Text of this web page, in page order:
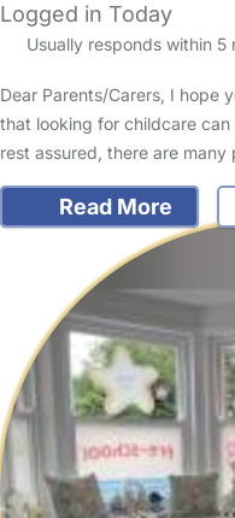
Logged in Today
Usually responds within 5
Dear Parents/Carers, I hope
that looking for childcare
rest assured, there are
Read More